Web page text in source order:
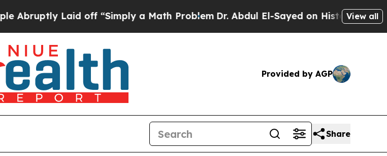
Laid off “Simply a Math ProblemDr. Abdul El-Sayed on Historic MichiganView all
Provided by AGP
Share